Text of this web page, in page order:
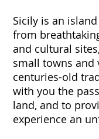
Sicily is an
from
and cultural
small towns and
centuries-old
with you the
land, and to
experience an